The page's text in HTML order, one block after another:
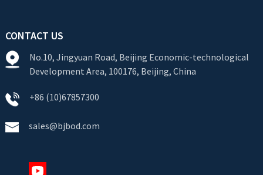
CONTACT US
No.10, Jingyuan Road, Beijing Economic-technological
Development Area, 100176, Beijing, China
+86 (10)67857300
sales@bjbod.com